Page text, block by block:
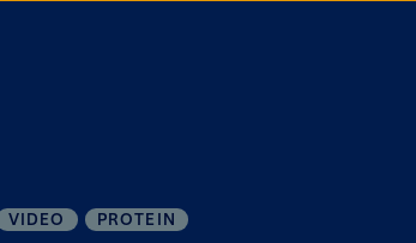
VIDEO PROTEIN